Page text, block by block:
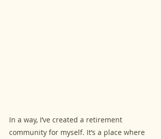
In a way, I’ve created a retirement
community for myself. It’s a place where